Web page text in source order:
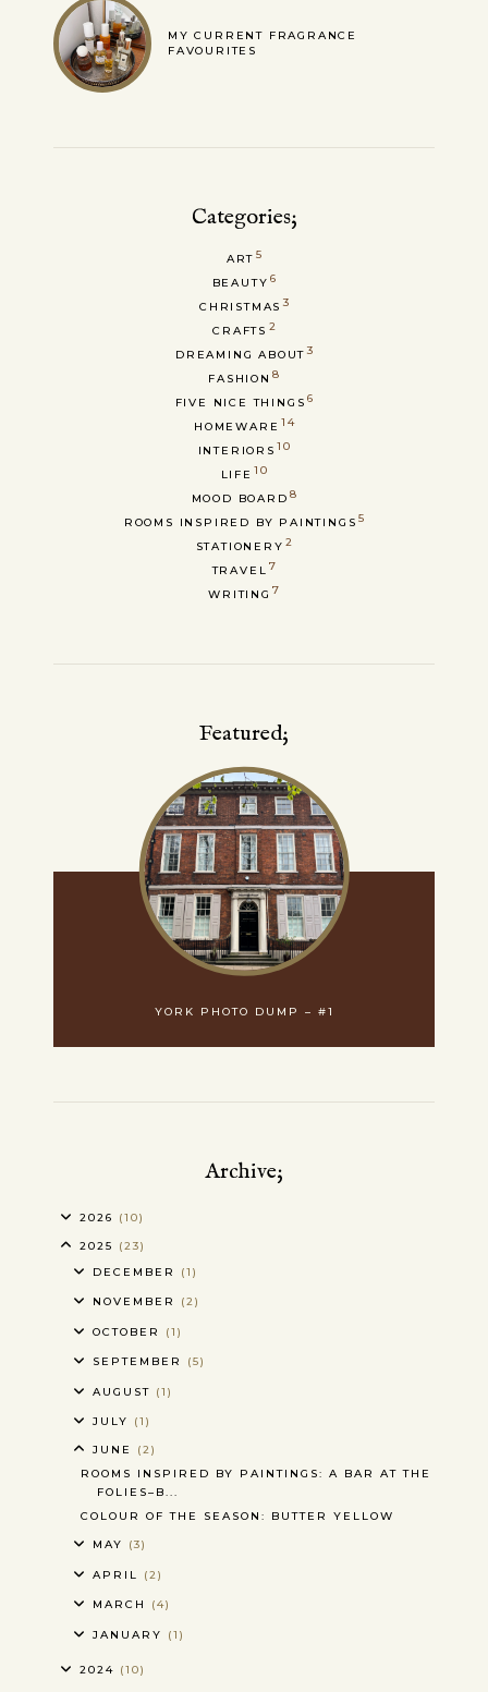
MY CURRENT FRAGRANCE
FAVOURITES
Categories;
ART 5
BEAUTY 6
CHRISTMAS 3
CRAFTS 2
DREAMING ABOUT 3
FASHION 8
FIVE NICE THINGS 6
HOMEWARE 14
INTERIORS 10
LIFE 10
MOOD BOARD 8
ROOMS INSPIRED BY PAINTINGS 5
STATIONERY 2
TRAVEL 7
WRITING 7
Featured;
YORK PHOTO DUMP – #1
Archive;
2026 (10)
2025 (23)
DECEMBER (1)
NOVEMBER (2)
OCTOBER (1)
SEPTEMBER (5)
AUGUST (1)
JULY (1)
JUNE (2)
ROOMS INSPIRED BY PAINTINGS: A BAR AT THE
FOLIES–B...
COLOUR OF THE SEASON: BUTTER YELLOW
MAY (3)
APRIL (2)
MARCH (4)
JANUARY (1)
2024 (10)